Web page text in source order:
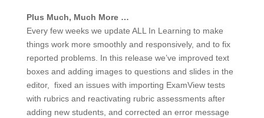
Plus Much, Much More …
Every few weeks we update ALL In Learning to make
things work more smoothly and responsively, and to fix
reported problems. In this release we’ve improved text
boxes and adding images to questions and slides in the
editor, fixed an issues with importing ExamView tests
with rubrics and reactivating rubric assessments after
adding new students, and corrected an error message